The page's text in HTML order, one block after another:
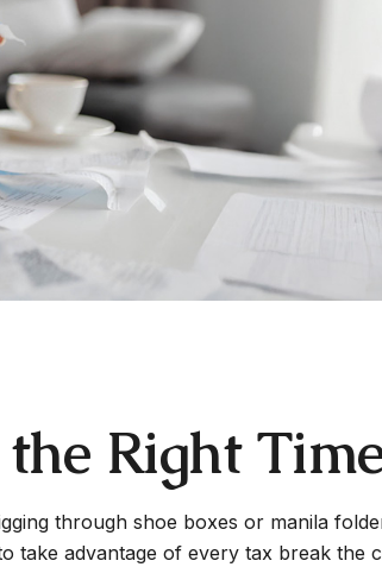
Right
through shoe boxes or manila
take advantage of every tax break the